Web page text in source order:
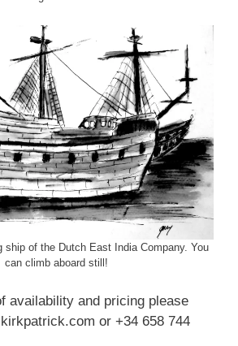
ship of the Dutch East India Company. You
can climb aboard still!
availability and pricing please
or +34 658 744